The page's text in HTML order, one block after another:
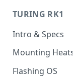
Installation
Usage
UART
Accessing
TURING RK1
Intro & Specs
Mounting
Flashing OS